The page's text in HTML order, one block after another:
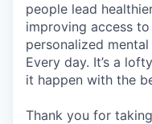
people lead
improving access
personalized
Every day. It’s a
it happen with the
Thank you for